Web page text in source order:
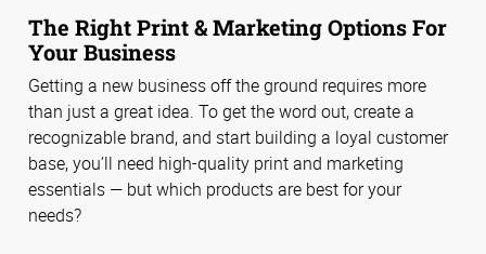
The Right Print & Marketing Options For
Your Business
Getting a new business off the ground requires more
than just a great idea. To get the word out, create a
recognizable brand, and start building a loyal customer
base, you’ll need high-quality print and marketing
essentials — but which products are best for your
needs?